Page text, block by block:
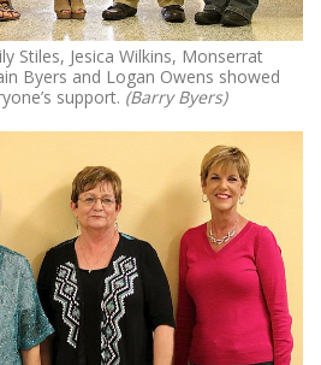
Stiles, Jesica Wilkins, Monserrat
Byers and Logan Owens showed
support. (Barry Byers)